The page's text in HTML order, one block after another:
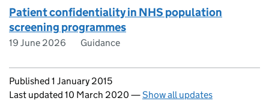
Patient confidentiality in NHS population
screening programmes
19 June 2026 Guidance
Updates to this page
Published 1 January 2015
Last updated 10 March 2020 —Show all updates